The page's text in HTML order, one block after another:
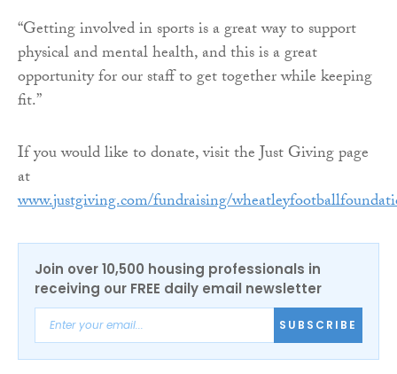
“Getting involved in sports is a great way to support
physical and mental health, and this is a great
opportunity for our staff to get together while keeping
fit.”
If you would like to donate, visit the Just Giving page
at
www.justgiving.com/fundraising/
Join over 10,500 housing professionals in
receiving our FREE daily email newsletter
SUBSCRIBE